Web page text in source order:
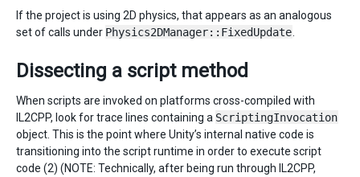
If the project is using 2D physics, that appears as an analogous
set of calls under Physics2DManager::FixedUpdate
Dissecting a script method
When scripts are invoked on platforms cross-compiled with
IL2CPP, look for trace lines containing a ScriptingInvocation
object. This is the point where Unity’s internal native code is
transitioning into the script runtime in order to execute script
code (2) (NOTE: Technically, after being run through IL2CPP,